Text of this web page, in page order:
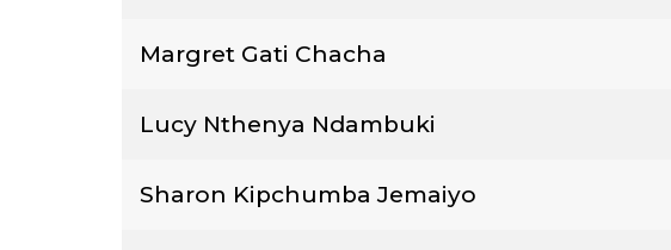
Margret Gati Chacha
Lucy Nthenya Ndambuki
Sharon Kipchumba Jemaiyo